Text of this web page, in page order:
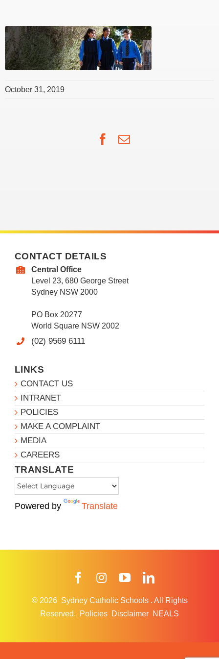
October 31, 2019
Facebook
Email
CONTACT DETAILS
Central Office
Level 23, 680 George Street
Sydney NSW 2000
PO Box 20277
World Square NSW 2002
(02) 9569 6111
LINKS
CONTACT US
INTRANET
POLICIES
MAKE A COMPLAINT
MEDIA
CAREERS
TRANSLATE
Powered by Translate
FacebookInstagramYouTube
© 2026 Sydney Catholic Schools . All Rights
Reserved.
Policies Disclaimer NEALS